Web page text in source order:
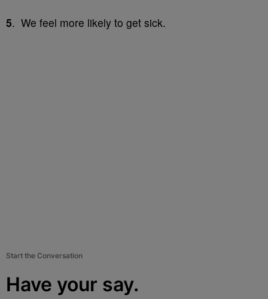
5. We feel more likely to get sick.
Start the Conversation
Have your say.